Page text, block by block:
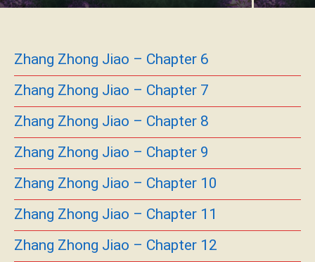
Zhang Zhong Jiao – Chapter 6
Zhang Zhong Jiao – Chapter 7
Zhang Zhong Jiao – Chapter 8
Zhang Zhong Jiao – Chapter 9
Zhang Zhong Jiao – Chapter 10
Zhang Zhong Jiao – Chapter 11
Zhang Zhong Jiao – Chapter 12